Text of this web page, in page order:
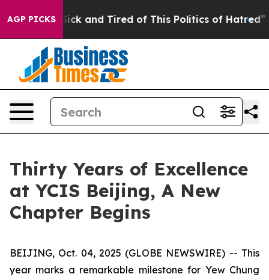
AGP PICKS
Are Sick and Tired of This Politics of Hatred” The
Thirty Years of Excellence
at YCIS Beijing, A New
Chapter Begins
BEIJING, Oct. 04, 2025 (GLOBE NEWSWIRE) -- This
year marks a remarkable milestone for Yew Chung